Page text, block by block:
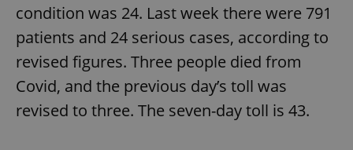
condition was 24. Last week there were 791
patients and 24 serious cases, according to
revised figures. Three people died from
Covid, and the previous day’s toll was
revised to three. The seven-day toll is 43.
Name
Provider
Domain
Expiration Description
LLC
.expats.cz
month
name is
associated
Name
Provider
Domain
Expiration Description
Used by